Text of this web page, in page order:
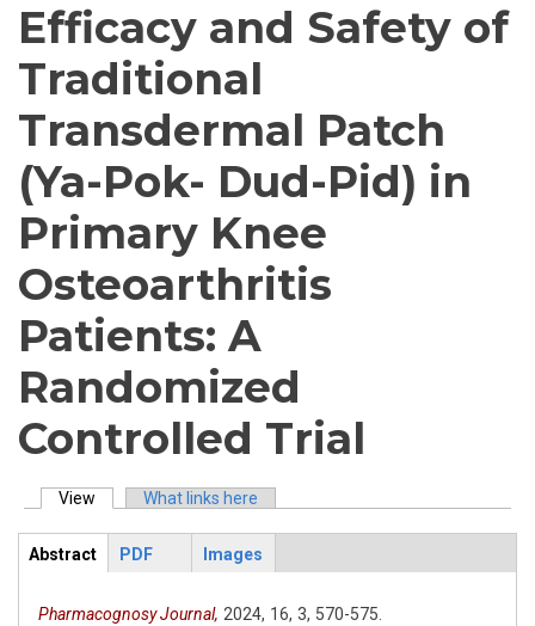
Efficacy and Safety of
Traditional
Transdermal Patch
(Ya-Pok- Dud-Pid) in
Primary Knee
Osteoarthritis
Patients: A
Randomized
Controlled Trial
Primary tabs
View (active tab)What links here
ArticleView
Abstract
PDF Images
Pharmacognosy Journal, 2024, 16, 3, 570-575.